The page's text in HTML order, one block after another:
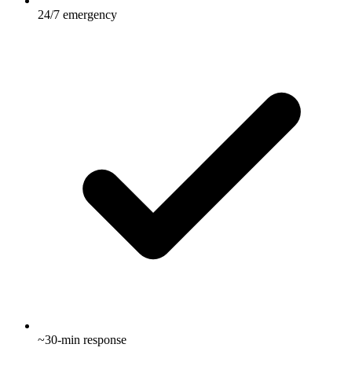
24/7 emergency
~30-min response